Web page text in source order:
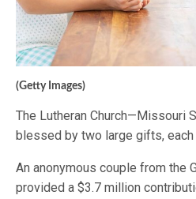
(Getty Images)
The Lutheran Church—Missouri
blessed by two large gifts,
An anonymous couple from the
provided a $3.7 million